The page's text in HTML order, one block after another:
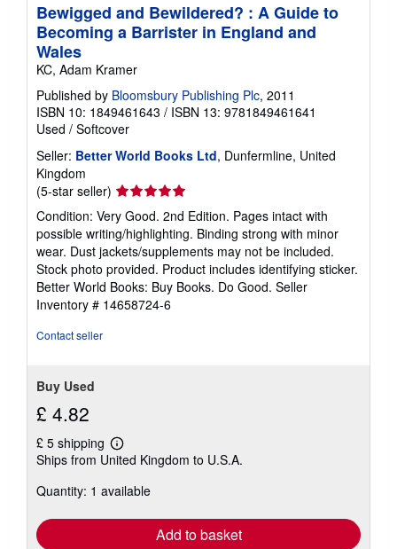
Bewigged and Bewildered? : A Guide to
Becoming a Barrister in England and
Wales
KC, Adam Kramer
Published by Bloomsbury Publishing Plc, 2011
ISBN 10: 1849461643 / ISBN 13: 9781849461641
Used / Softcover
Seller: Better World Books Ltd, Dunfermline, United
Kingdom
(5-star seller) Seller
rating
5
out
of
5
stars
Condition: Very Good. 2nd Edition. Pages intact with
possible writing/highlighting. Binding strong with minor
wear. Dust jackets/supplements may not be included.
Stock photo provided. Product includes identifying sticker.
Better World Books: Buy Books. Do Good. Seller
Inventory # 14658724-6
Contact seller
Buy Used
£ 4.82
£ 5 shipping
Learn
more
shipping
Ships from United Kingdom to U.S.A.
Quantity: 1 available
Add to basket